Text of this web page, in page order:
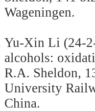
Wageningen.
Yu-Xin Li (24-
alcohols:
R.A. Sheldon,
University
China.